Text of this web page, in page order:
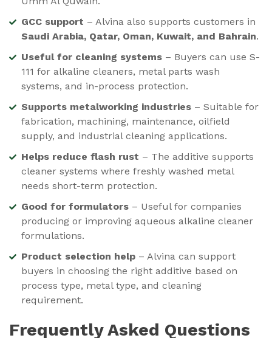
GCC support – Alvina also supports customers in
Saudi Arabia, Qatar, Oman, Kuwait, and Bahrain.
Useful for cleaning systems – Buyers can use S-
111 for alkaline cleaners, metal parts wash
systems, and in-process protection.
Supports metalworking industries – Suitable for
fabrication, machining, maintenance, oilfield
supply, and industrial cleaning applications.
Helps reduce flash rust – The additive supports
cleaner systems where freshly washed metal
needs short-term protection.
Good for formulators – Useful for companies
producing or improving aqueous alkaline cleaner
formulations.
Product selection help – Alvina can support
buyers in choosing the right additive based on
process type, metal type, and cleaning
requirement.
Frequently Asked Questions